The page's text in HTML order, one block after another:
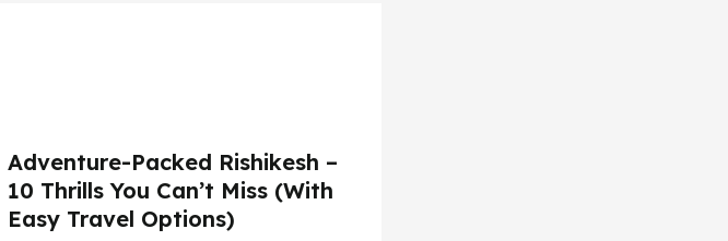
Adventure-Packed Rishikesh –
10 Thrills You Can’t Miss (With
Easy Travel Options)